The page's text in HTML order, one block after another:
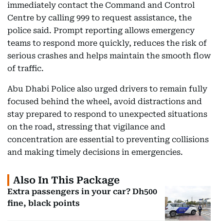
immediately contact the Command and Control
Centre by calling 999 to request assistance, the
police said. Prompt reporting allows emergency
teams to respond more quickly, reduces the risk of
serious crashes and helps maintain the smooth flow
of traffic.
Abu Dhabi Police also urged drivers to remain fully
focused behind the wheel, avoid distractions and
stay prepared to respond to unexpected situations
on the road, stressing that vigilance and
concentration are essential to preventing collisions
and making timely decisions in emergencies.
Also In This Package
Extra passengers in your car? Dh500
fine, black points